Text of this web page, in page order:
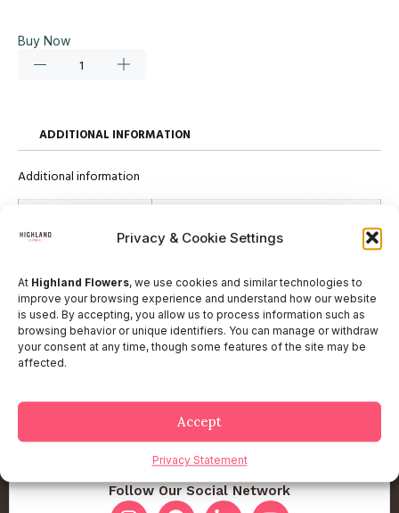
Privacy & Cookie Settings
At Highland Flowers, we use cookies and similar technologies to
improve your browsing experience and understand how our website
is used. By accepting, you allow us to process information such as
browsing behavior or unique identifiers. You can manage or withdraw
your consent at any time, though some features of the site may be
affected.
Accept
Privacy Statement
Buy Now
ADDITIONAL INFORMATION
Additional information
Follow Our Social Network